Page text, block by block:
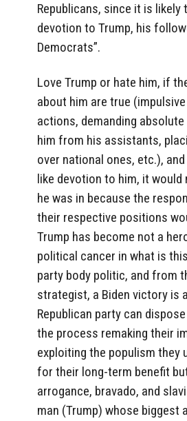
Republicans, since it is
devotion to Trump, his
Democrats”.
Love Trump or hate him, if
about him are true
actions, demanding
him from his assistants,
over national ones, etc.),
like devotion to him, it
he was in because the
their respective positions
Trump has become not a
political cancer in what is
party body politic, and from
strategist, a Biden victory is
Republican party can
the process remaking their
exploiting the populism they
for their long-term benefit
arrogance, bravado, and
man (Trump) whose biggest